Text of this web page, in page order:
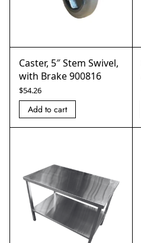
Caster, 5″ Stem Swivel,
with Brake 900816
$54.26
Add to cart